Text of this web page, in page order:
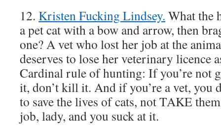
12. Kristen Fucking Lindsey. What the
a pet cat with a bow and arrow, then
one? A vet who lost her job at the
deserves to lose her veterinary licence
Cardinal rule of hunting: If you’re not
it, don’t kill it. And if you’re a vet, you
to save the lives of cats, not TAKE
job, lady, and you suck at it.